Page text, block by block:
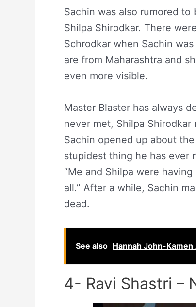
Sachin was also rumored
Shilpa Shirodkar. There
Schrodkar when Sachin
are from Maharashtra and
even more visible.
Master Blaster has always
never met, Shilpa
Sachin opened up about
stupidest thing he has ever
“Me and Shilpa were
all.” After a while, Sachin
dead.
See also Hannah John-
4- Ravi Shastri –